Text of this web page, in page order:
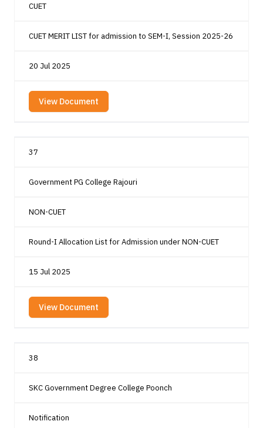
CUET
CUET MERIT LIST for admission to SEM-I, Session 2025-26
20 Jul 2025
View Document
37
Government PG College Rajouri
NON-CUET
Round-I Allocation List for Admission under NON-CUET
15 Jul 2025
View Document
38
SKC Government Degree College Poonch
Notification